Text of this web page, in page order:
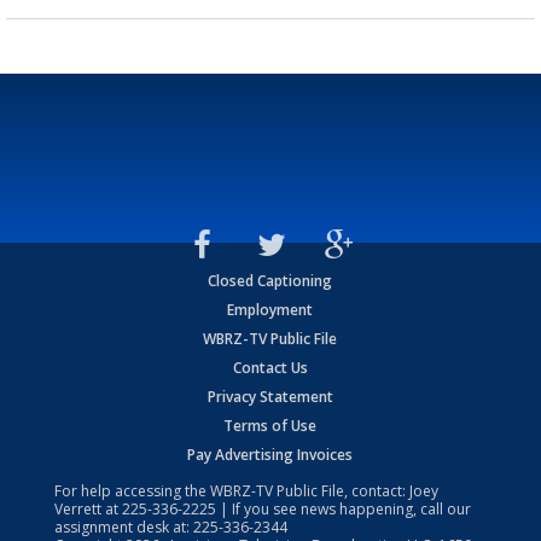
Closed Captioning
Employment
WBRZ-TV Public File
Contact Us
Privacy Statement
Terms of Use
Pay Advertising Invoices
For help accessing the WBRZ-TV Public File, contact: Joey
Verrett at225-336-2225 | If you see news happening, call our
assignment desk at: 225-336-2344